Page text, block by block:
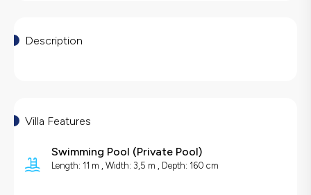
Description
Villa Features
Swimming Pool (Private Pool)
Length: 11 m , Width: 3,5 m , Depth: 160 cm